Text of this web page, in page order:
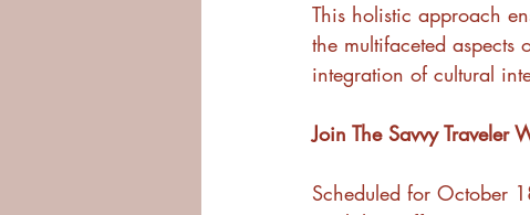
This holistic approach
the multifaceted aspects
integration of cultural
Join The Savvy Traveler
Scheduled for October